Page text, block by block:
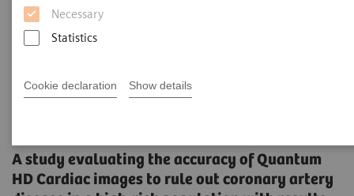
Necessary
Statistics
Cookie declaration Show details
Accuracy of ultra high-
resolution photon-counting CT
disease in a high-risk
A study evaluating the accuracy of Quantum
HD Cardiac images to rule out coronary artery